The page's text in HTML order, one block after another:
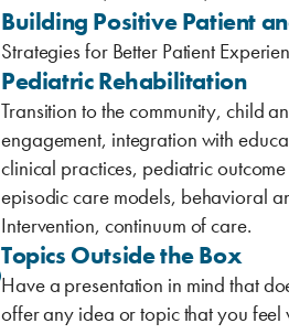
Building Positive Patient
Strategies for Better Patient
Pediatric Rehabilitation
Transition to the community, child
engagement, integration with
clinical practices, pediatric
episodic care models, behavioral
Intervention, continuum of care.
Topics Outside the Box
Have a presentation in mind that
offer any idea or topic that you